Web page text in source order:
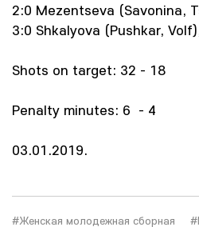
2:0 Mezentseva (Savonina,
3:0 Shkalyova (Pushkar,
Shots on target: 32 - 18
Penalty minutes: 6 - 4
03.01.2019.
#Женская молодежная сборная